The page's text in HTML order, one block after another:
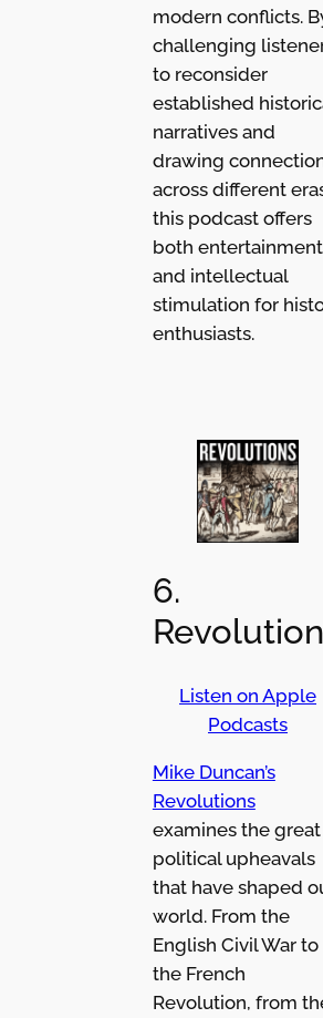
modern conflicts.
challenging
to reconsider
established
narratives and
drawing
across different
this podcast offers
both entertainment
and intellectual
stimulation for
enthusiasts.
6.
Listen on Apple
Podcasts
Mike Duncan’s
Revolutions
examines the great
political upheavals
that have shaped
world. From the
English Civil War to
the French
Revolution, from